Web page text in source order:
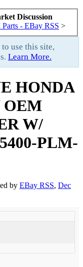
Discussion
- EBay RSS >
use this site,
Learn More.
HONDA
OEM
W/
PLM-
by EBay RSS, Dec